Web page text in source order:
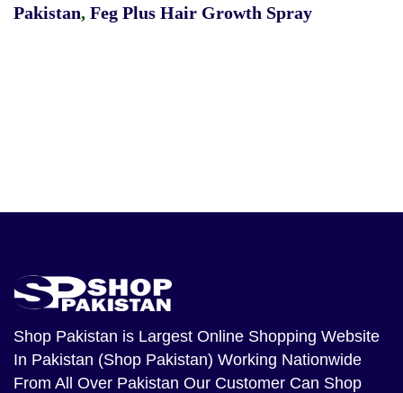
Pakistan, Feg Plus Hair Growth Spray
Shop Pakistan is Largest Online Shopping Website
In Pakistan (Shop Pakistan) Working Nationwide
From All Over Pakistan Our Customer Can Shop